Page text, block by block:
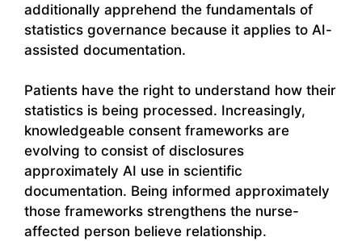
additionally apprehend the fundamentals of
statistics governance because it applies to AI-
assisted documentation.
Patients have the right to understand how their
statistics is being processed. Increasingly,
knowledgeable consent frameworks are
evolving to consist of disclosures
approximately AI use in scientific
documentation. Being informed approximately
those frameworks strengthens the nurse-
affected person believe relationship.